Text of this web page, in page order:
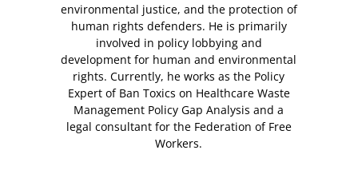
environmental justice, and the protection of
human rights defenders. He is primarily
involved in policy lobbying and
development for human and environmental
rights. Currently, he works as the Policy
Expert of Ban Toxics on Healthcare Waste
Management Policy Gap Analysis and a
legal consultant for the Federation of Free
Workers.